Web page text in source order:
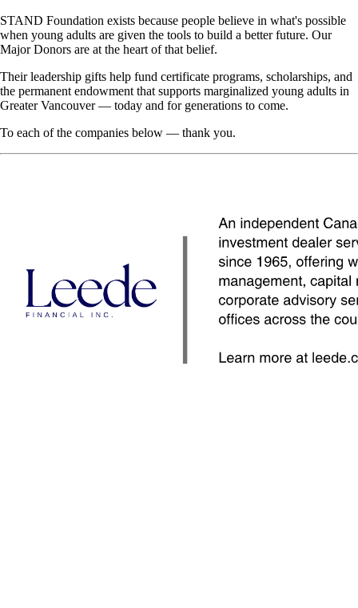
STAND Foundation exists because people believe in what's possible
when young adults are given the tools to build a better future. Our
Major Donors are at the heart of that belief.
Their leadership gifts help fund certificate programs, scholarships, and
the permanent endowment that supports marginalized young adults in
Greater Vancouver — today and for generations to come.
To each of the companies below — thank you.